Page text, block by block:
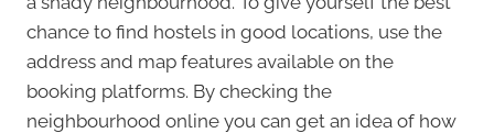
chance to find hostels in good locations, use the
address and map features available on the
booking platforms. By checking the
neighbourhood online you can get an idea of how